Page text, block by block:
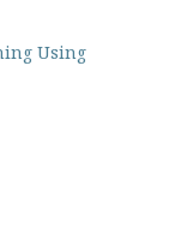
Using